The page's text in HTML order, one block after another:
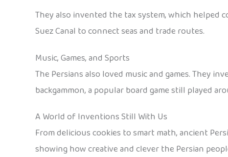
They also invented the tax system, which helped
Suez Canal to connect seas and trade routes.
Music, Games, and Sports
The Persians also loved music and games. They
backgammon, a popular board game still played
A World of Inventions Still With Us
From delicious cookies to smart math, ancient
showing how creative and clever the Persian